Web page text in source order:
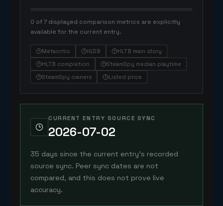
0 of 7 displayed comparison metrics are explicitly
available for the current entry.
Metacritic IGDB
HLTB main story
HLTB completion
SteamSpy median playtime
SteamSpy owners
Listed price
CURRENT ENTRY SOURCE SYNC
2026-07-02
35 days since the current entry's recorded
source sync. Peer sync dates are not
compared, and this does not prove live
accuracy.